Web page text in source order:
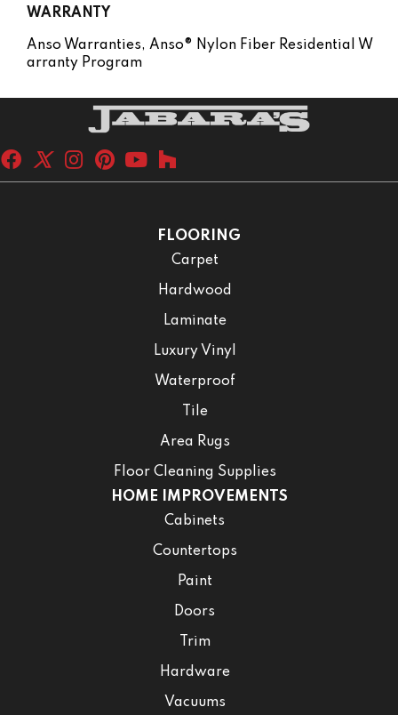
WARRANTY
Anso Warranties, Anso® Nylon Fiber Residential W
Arranty Program
FLOORING
Carpet
Hardwood
Laminate
Luxury Vinyl
Waterproof
Tile
Area Rugs
Floor Cleaning Supplies
HOME IMPROVEMENTS
Cabinets
Countertops
Paint
Doors
Trim
Hardware
Vacuums